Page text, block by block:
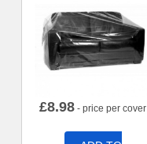
£8.98 - price per cover